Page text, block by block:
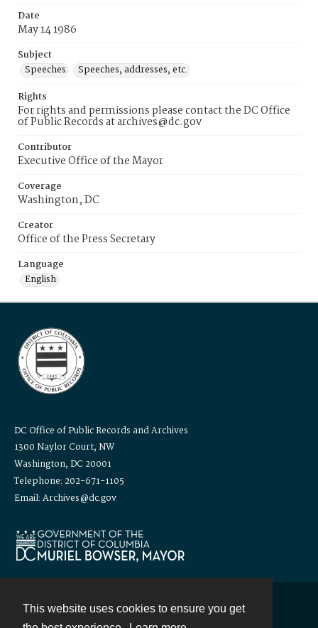
This website uses cookies to ensure you get
Date
May 14 1986
Subject
Speeches
Speeches, addresses, etc.
Rights
For rights and permissions please contact the DC Office
of Public Records at archives@dc.gov
Contributor
Executive Office of the Mayor
Coverage
Washington, DC
Creator
Office of the Press Secretary
Language
English
DC Office of Public Records and Archives
1300 Naylor Court, NW
Washington, DC 20001
Telephone: 202-671-1105
Email: Archives@dc.gov